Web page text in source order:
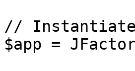
//
$app =